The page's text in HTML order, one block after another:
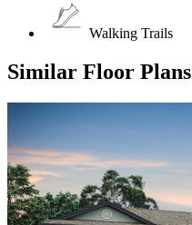
Walking Trails
Similar Floor Plans